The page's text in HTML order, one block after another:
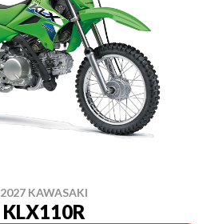
2027 KAWASAKI
KLX110R